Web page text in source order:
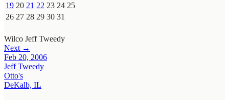
19 20 21 22 23 24 25
26 27 28 29 30 31
Wilco Jeff Tweedy
Next →
Feb 20, 2006
Jeff Tweedy
Otto's
DeKalb, IL